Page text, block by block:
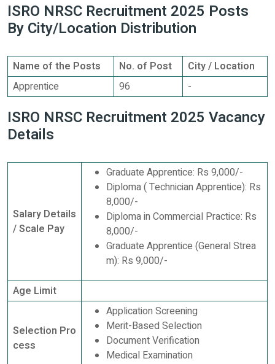
ISRO NRSC Recruitment 2025 Posts
By City/Location Distribution
Name of the Posts No. of Post
City / Location
Apprentice
96 -
ISRO NRSC Recruitment 2025 Vacancy
Details
Salary Details
/ Scale Pay
Graduate Apprentice: Rs 9,000/-
Diploma ( Technician Apprentice): Rs
8,000/-
Diploma in Commercial Practice: Rs
8,000/-
Graduate Apprentice (General Strea
m): Rs 9,000/-
Age Limit
Selection Pro
cess
Application Screening
Merit-Based Selection
Document Verification
Medical Examination